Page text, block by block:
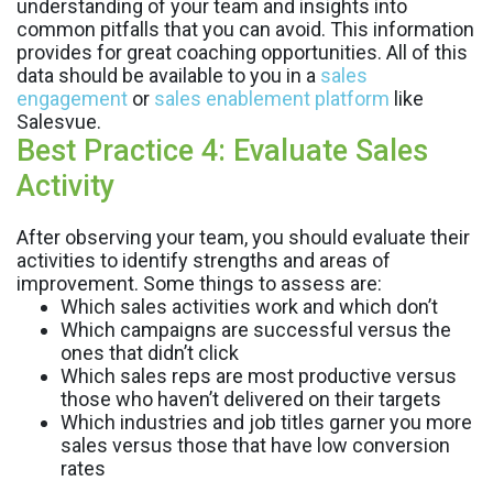
understanding of your team and insights into
common pitfalls that you can avoid. This information
provides for great coaching opportunities. All of this
data should be available to you in a sales
engagement or sales enablement platform like
Salesvue.
Best Practice 4: Evaluate Sales
Activity
After observing your team, you should evaluate their
activities to identify strengths and areas of
improvement. Some things to assess are:
Which sales activities work and which don’t
Which campaigns are successful versus the
ones that didn’t click
Which sales reps are most productive versus
those who haven’t delivered on their targets
Which industries and job titles garner you more
sales versus those that have low conversion
rates